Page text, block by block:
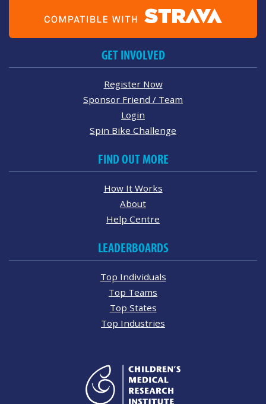
GET INVOLVED
Register Now
Sponsor Friend / Team
Login
Spin Bike Challenge
FIND OUT MORE
How It Works
About
Help Centre
LEADERBOARDS
Top Individuals
Top Teams
Top States
Top Industries